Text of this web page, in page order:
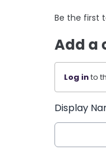
Be the first
Add a
Log into
Display